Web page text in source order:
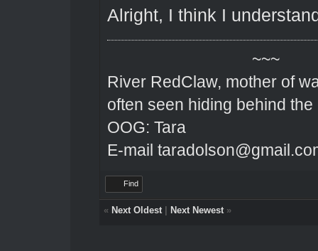
Alright, I think I
~~~
River RedClaw, mother of
often seen hiding behind the
OOG: Tara
E-mail
Find
« Next Oldest| Next Newest»